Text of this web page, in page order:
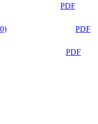
PDF
PDF
PDF